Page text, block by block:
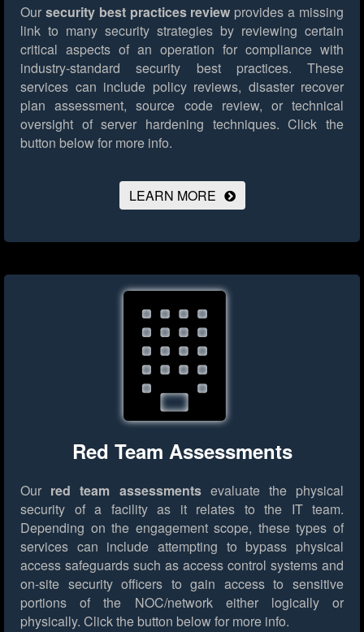
Our security best practices review provides a missing
link to many security strategies by reviewing certain
critical aspects of an operation for compliance with
industry-standard security best practices. These
services can include policy reviews, disaster recover
plan assessment, source code review, or technical
oversight of server hardening techniques. Click the
button below for more info.
LEARN MORE
Red Team Assessments
Our red team assessmentsevaluate the physical
security of a facility as it relates to the IT team.
Depending on the engagement scope, these types of
services can include attempting to bypass physical
access safeguards such as access control systems and
on-site security officers to gain access to sensitive
portions of the NOC/network either logically or
physically. Click the button below for more info.